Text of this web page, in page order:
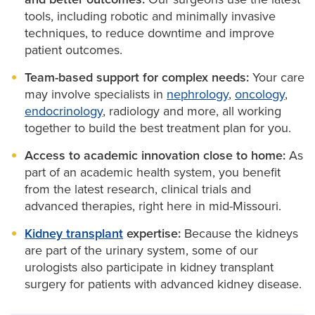
urinary obstruction, infections, enlarged prostate,
male infertility and urologic cancers.
include:
Bladder surgery:For cancer or functional issues
Kidney surgery:To remove tumors, treat disease
or manage kidney stones.
Prostate surgery:Includingprostatectomy
cancer and procedures for BPH. Our specialists
have experience in the most up-to-date
treatments and are the first and only providers
of HoLAP and HoLEP procedures in mid-
Missouri, which use a minimally invasive laser to
remove or operate on the prostate.
tools, including robotic and minimally invasive
techniques, to reduce downtime and improve
patient outcomes.
Team-based support for complex needs: Your care
may involve specialists in nephrology, oncology,
endocrinology, radiology and more, all working
together to build the best treatment plan for you.
Access to academic innovation close to home: As
part of an academic health system, you benefit
from the latest research, clinical trials and
advanced therapies, right here in mid-Missouri.
Kidney transplant expertise: Because the kidneys
are part of the urinary system, some of our
urologists also participate in kidney transplant
surgery for patients with advanced kidney disease.